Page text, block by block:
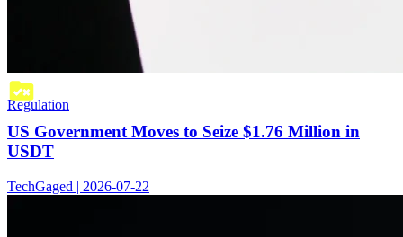
Regulation
US Government Moves to Seize $1.76 Million in
USDT
TechGaged | 2026-07-22